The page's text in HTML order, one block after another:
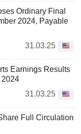
Ordinary Final
2024, Payable
31.03.25
Earnings Results
2024
31.03.25
Full Circulation